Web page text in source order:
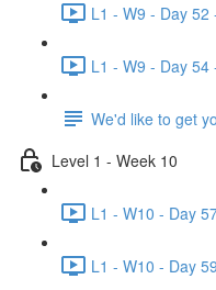
L1 - W9 - Day
L1 - W9 - Day
We'd like to get
Level 1 - Week 10
L1 - W10 - Day
L1 - W10 - Day